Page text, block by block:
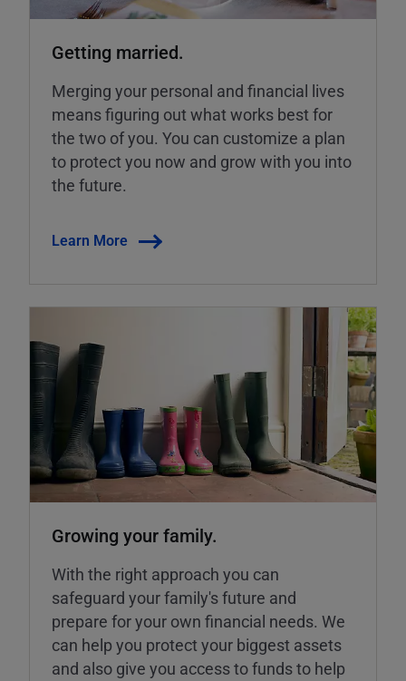
Getting married.
Merging your personal and financial lives
means figuring out what works best for
the two of you. You can customize a plan
to protect you now and grow with you into
the future.
Learn More
Growing your family.
With the right approach you can
safeguard your family's future and
prepare for your own financial needs. We
can help you protect your biggest assets
and also give you access to funds to help